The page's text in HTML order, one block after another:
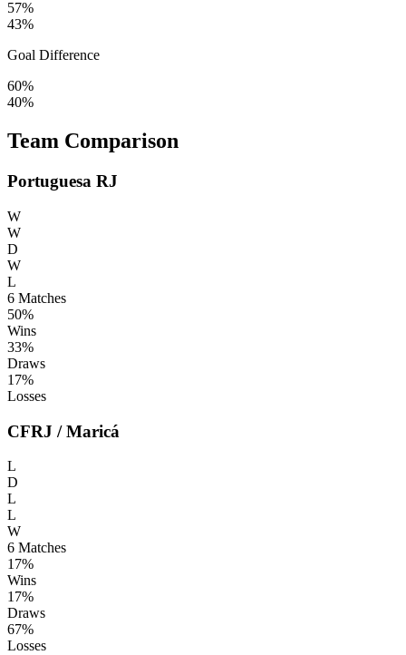
57%
43%
Goal Difference
60%
40%
Team Comparison
Portuguesa RJ
W
W
D
W
L
6 Matches
50%
Wins
33%
Draws
17%
Losses
CFRJ / Maricá
L
D
L
L
W
6 Matches
17%
Wins
17%
Draws
67%
Losses